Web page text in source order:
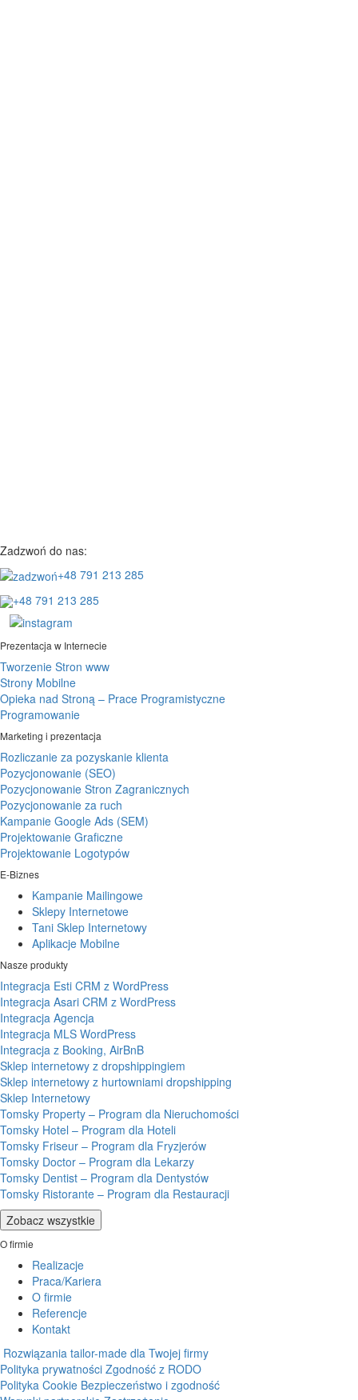
Zadzwoń do nas:
+48 791 213 285
+48 791 213 285
Prezentacja w Internecie
Tworzenie Stron www
Strony Mobilne
Opieka nad Stroną – Prace Programistyczne
Programowanie
Marketing i prezentacja
Rozliczanie za pozyskanie klienta
Pozycjonowanie (SEO)
Pozycjonowanie Stron Zagranicznych
Pozycjonowanie za ruch
Kampanie Google Ads (SEM)
Projektowanie Graficzne
Projektowanie Logotypów
E-Biznes
Kampanie Mailingowe
Sklepy Internetowe
Tani Sklep Internetowy
Aplikacje Mobilne
Nasze produkty
Integracja Esti CRM z WordPress
Integracja Asari CRM z WordPress
Integracja Agencja
Integracja MLS WordPress
Integracja z Booking, AirBnB
Sklep internetowy z dropshippingiem
Sklep internetowy z hurtowniami dropshipping
Sklep Internetowy
Tomsky Property – Program dla Nieruchomości
Tomsky Hotel – Program dla Hoteli
Tomsky Friseur – Program dla Fryzjerów
Tomsky Doctor – Program dla Lekarzy
Tomsky Dentist – Program dla Dentystów
Tomsky Ristorante – Program dla Restauracji
Zobacz wszystkie
O firmie
Realizacje
Praca/Kariera
O firmie
Referencje
Kontakt
Rozwiązania tailor-made dla Twojej firmy
Polityka prywatności Zgodność z RODO
Polityka Cookie Bezpieczeństwo i zgodność